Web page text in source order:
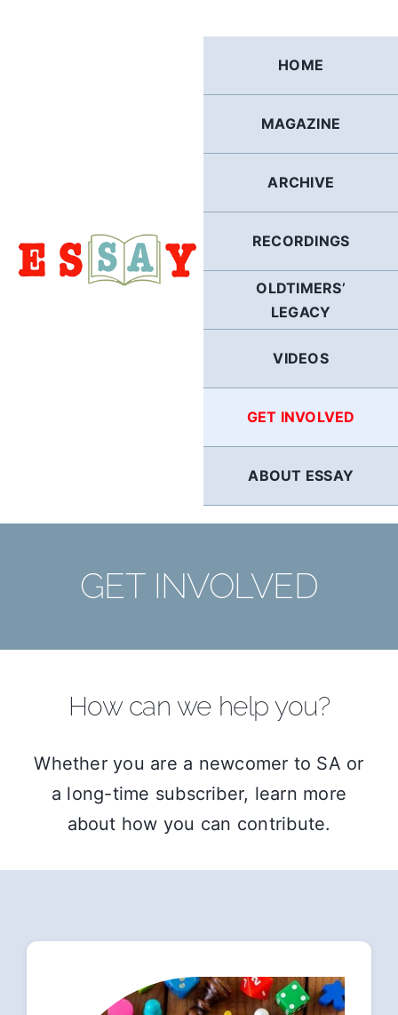
HOME
MAGAZINE
ARCHIVE
RECORDINGS
OLDTIMERS’
LEGACY
VIDEOS
GET INVOLVED
ABOUT ESSAY
GET INVOLVED
How can we help you?
Whether you are a newcomer to SA or
a long-time subscriber, learn more
about how you can contribute.